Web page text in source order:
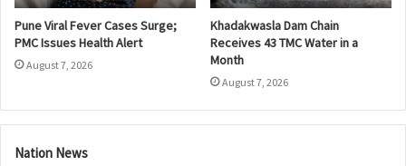
Pune Viral Fever Cases Surge;
PMC Issues Health Alert
August 7, 2026
Khadakwasla Dam Chain
Receives 43 TMC Water in a
Month
August 7, 2026
Nation News